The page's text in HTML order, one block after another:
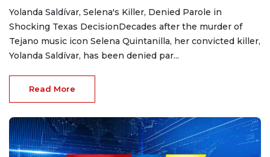
Yolanda Saldívar, Selena's Killer, Denied Parole in
Shocking Texas DecisionDecades after the murder of
Tejano music icon Selena Quintanilla, her convicted killer,
Yolanda Saldívar, has been denied par...
Read More